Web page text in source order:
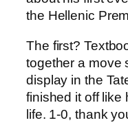
the Hellenic
The first?
together a move
display in the
finished it off like
life. 1-0, thank